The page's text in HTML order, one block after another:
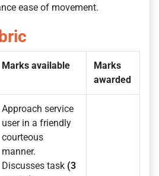
ease of movement.
Marks available
Marks
awarded
Approach service
user in a friendly
courteous
manner.
Discusses task (3